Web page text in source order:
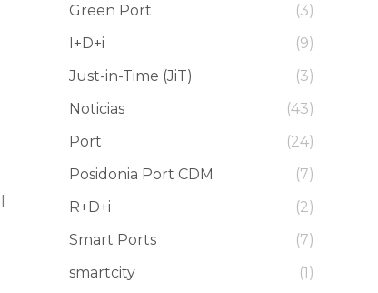
Green Port
(3)
I+D+i
(9)
Just-in-Time (JiT)
(3)
Noticias
(43)
Port
(24)
Posidonia Port CDM
(7)
R+D+i
(2)
Smart Ports
(7)
smartcity
(1)